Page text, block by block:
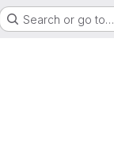
Search or go to…